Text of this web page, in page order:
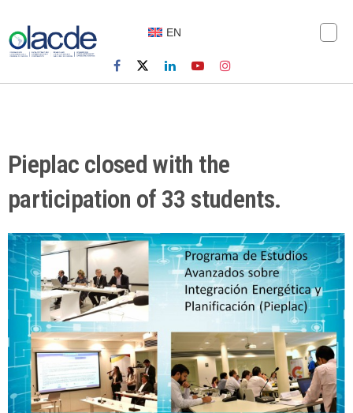
EN
Pieplac closed with the
participation of 33 students.